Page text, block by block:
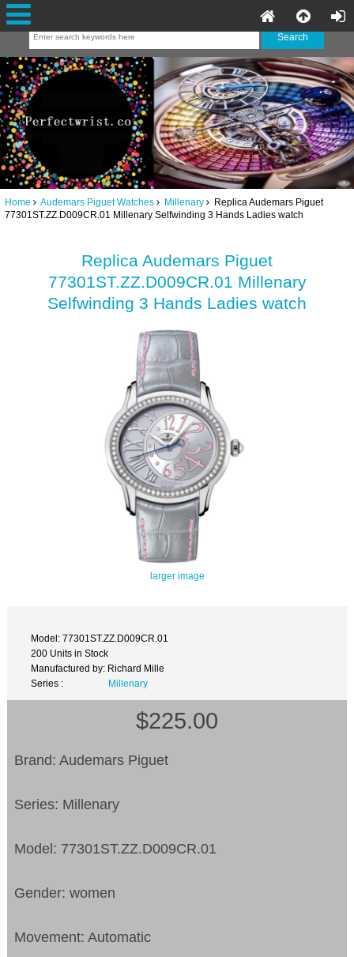
Home Audemars Piguet Watches Millenary Replica Audemars Piguet
77301ST.ZZ.D009CR.01 Millenary Selfwinding 3 Hands Ladies watch
Replica Audemars Piguet
77301ST.ZZ.D009CR.01 Millenary
Selfwinding 3 Hands Ladies watch
larger image
Model: 77301ST.ZZ.D009CR.01
200 Units in Stock
Manufactured by: Richard Mille
Series :
Millenary
$225.00
Brand: Audemars Piguet
Series: Millenary
Model: 77301ST.ZZ.D009CR.01
Gender: women
Movement: Automatic